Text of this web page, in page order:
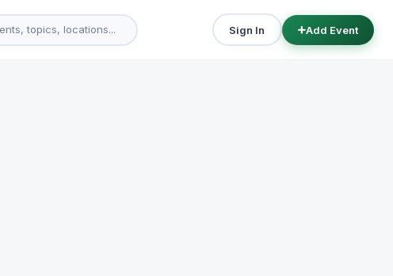
Sign In Add Event